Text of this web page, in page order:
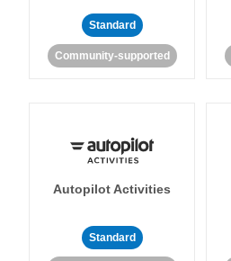
Standard
Community-supported
Autopilot Activities
Standard